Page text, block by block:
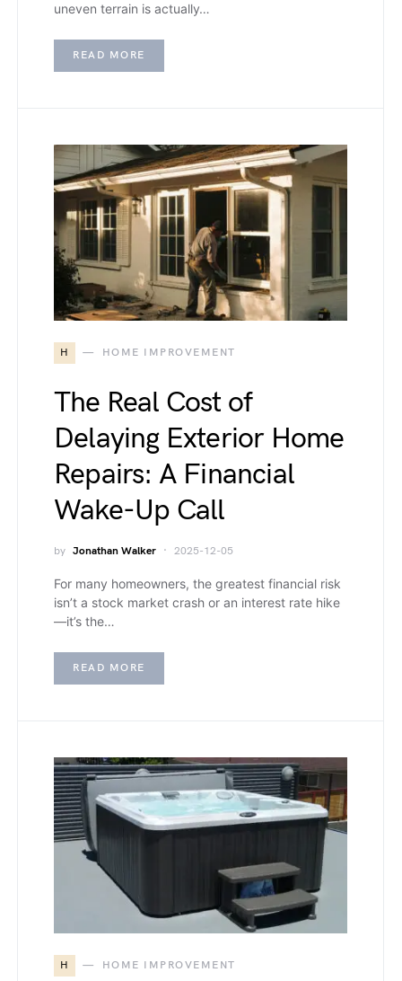
uneven terrain is actually…
READ MORE
H HOME IMPROVEMENT
The Real Cost of
Delaying Exterior Home
Repairs: A Financial
Wake-Up Call
by Jonathan Walker 2025-12-05
For many homeowners, the greatest financial risk
isn’t a stock market crash or an interest rate hike
—it’s the…
READ MORE
H HOME IMPROVEMENT